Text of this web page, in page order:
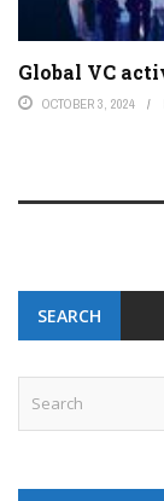
Global VC
OCTOBER 3, 2024
SEARCH